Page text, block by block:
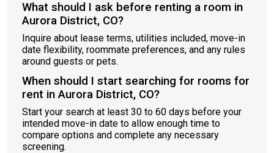
What should I ask before renting a room in
Aurora District, CO?
Inquire about lease terms, utilities included, move-in
date flexibility, roommate preferences, and any rules
around guests or pets.
When should I start searching for rooms for
rent in Aurora District, CO?
Start your search at least 30 to 60 days before your
intended move-in date to allow enough time to
compare options and complete any necessary
screening.